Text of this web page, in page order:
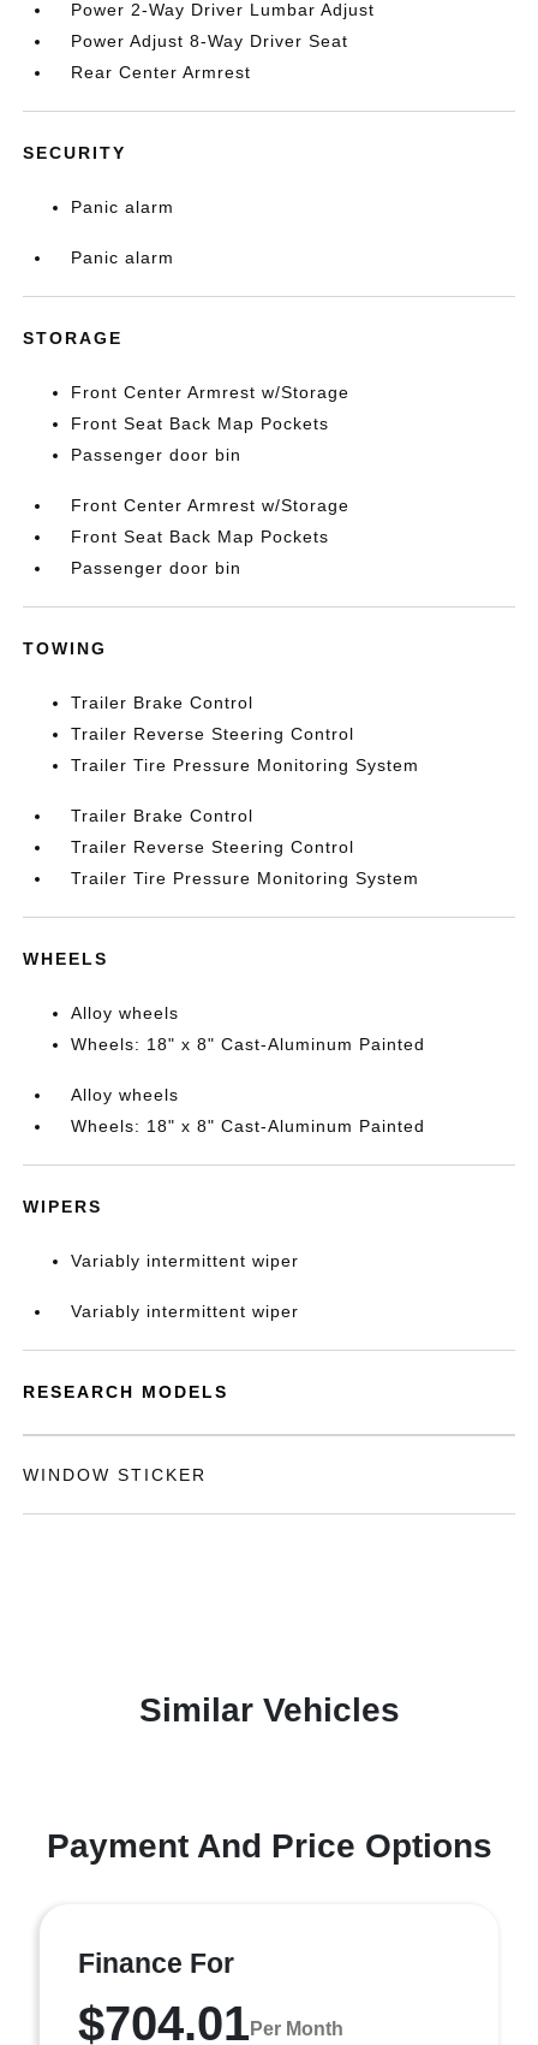
Power 2-Way Driver Lumbar Adjust
Power Adjust 8-Way Driver Seat
Rear Center Armrest
SECURITY
Panic alarm
Panic alarm
STORAGE
Front Center Armrest w/Storage
Front Seat Back Map Pockets
Passenger door bin
Front Center Armrest w/Storage
Front Seat Back Map Pockets
Passenger door bin
TOWING
Trailer Brake Control
Trailer Reverse Steering Control
Trailer Tire Pressure Monitoring System
Trailer Brake Control
Trailer Reverse Steering Control
Trailer Tire Pressure Monitoring System
WHEELS
Alloy wheels
Wheels: 18" x 8" Cast-Aluminum Painted
Alloy wheels
Wheels: 18" x 8" Cast-Aluminum Painted
WIPERS
Variably intermittent wiper
Variably intermittent wiper
RESEARCH MODELS
WINDOW STICKER
Similar Vehicles
Payment And Price Options
Finance For
$704.01Per Month